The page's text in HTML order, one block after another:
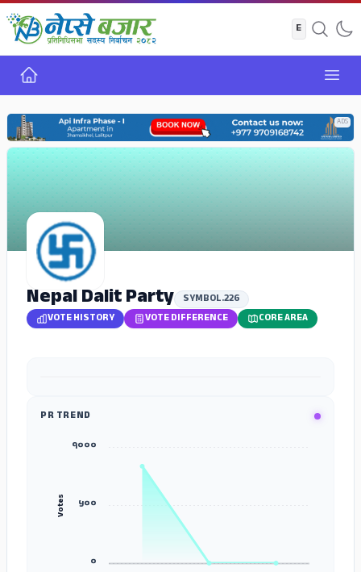
Home
ADS
Nepal Dalit Party SYMBOL.226
VOTE HISTORY
VOTE DIFFERENCE CORE AREA
PR TREND
Votes
०
५००
१०००